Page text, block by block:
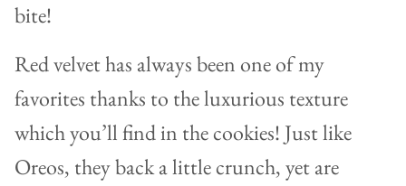
bite!
Red velvet has always been one of my
favorites thanks to the luxurious texture
which you’ll find in the cookies! Just like
Oreos, they back a little crunch, yet are